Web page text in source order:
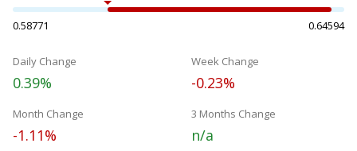
0.58771 0.64594
Daily Change
0.39%
Week Change
-0.23%
Month Change
-1.11%
3 Months Change
n/a